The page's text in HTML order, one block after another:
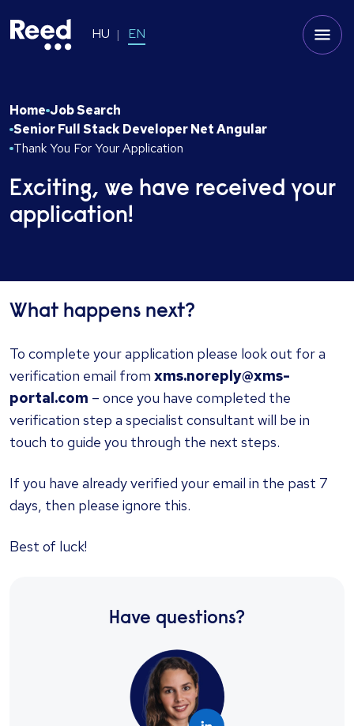
HU EN
Home Job Search
Senior Full Stack Developer Net Angular
Thank You For Your Application
Exciting, we have received your
application!
What happens next?
To complete your application please look out for a
verification email from xms.noreply@xms-
portal.com – once you have completed the
verification step a specialist consultant will be in
touch to guide you through the next steps.
If you have already verified your email in the past 7
days, then please ignore this.
Best of luck!
Have questions?